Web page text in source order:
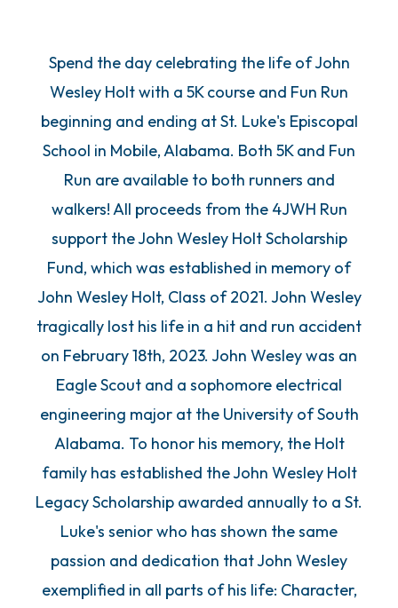
Spend the day celebrating the life of John
Wesley Holt with a 5K course and Fun Run
beginning and ending at St. Luke's Episcopal
School in Mobile, Alabama. Both 5K and Fun
Run are available to both runners and
walkers! All proceeds from the 4JWH Run
support the John Wesley Holt Scholarship
Fund, which was established in memory of
John Wesley Holt, Class of 2021. John Wesley
tragically lost his life in a hit and run accident
on February 18th, 2023. John Wesley was an
Eagle Scout and a sophomore electrical
engineering major at the University of South
Alabama. To honor his memory, the Holt
family has established the John Wesley Holt
Legacy Scholarship awarded annually to a St.
Luke's senior who has shown the same
passion and dedication that John Wesley
exemplified in all parts of his life: Character,